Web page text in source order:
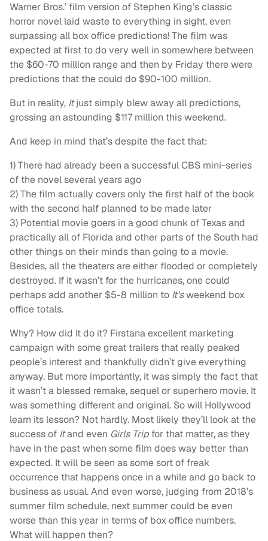
Warner Bros.’ film version of Stephen King’s classic
horror novel laid waste to everything in sight, even
surpassing all box office predictions! The film was
expected at first to do very well in somewhere between
the $60-70 million range and then by Friday there were
predictions that the could do $90-100 million.
But in reality, Itjust simply blew away all predictions,
grossing an astounding $117 million this weekend.
And keep in mind that’s despite the fact that:
1) There had already been a successful CBS mini-series
of the novel several years ago
2) The film actually covers only the first half of the book
with the second half planned to be made later
3) Potential movie goers in a good chunk of Texas and
practically all of Florida and other parts of the South had
other things on their minds than going to a movie.
Besides, all the theaters are either flooded or completely
destroyed. If it wasn’t for the hurricanes, one could
perhaps add another $5-8 million to It’sweekend box
office totals.
Why? How did It do it? Firstana excellent marketing
campaign with some great trailers that really peaked
people’s interest and thankfully didn’t give everything
anyway. But more importantly, it was simply the fact that
it wasn’t a blessed remake, sequel or superhero movie. It
was something different and original. So will Hollywood
learn its lesson? Not hardly. Most likely they’ll look at the
success of Itand even Girls Trip for that matter, as they
have in the past when some film does way better than
expected. It will be seen as some sort of freak
occurrence that happens once in a while and go back to
business as usual. And even worse, judging from 2018’s
summer film schedule, next summer could be even
worse than this year in terms of box office numbers.
What will happen then?